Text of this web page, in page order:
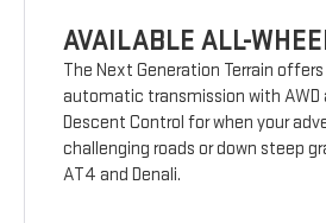
AVAILABLE ALL-
The Next Generation Terrain
automatic transmission with AWD
Descent Control for when your
challenging roads or down steep
AT4 and Denali.